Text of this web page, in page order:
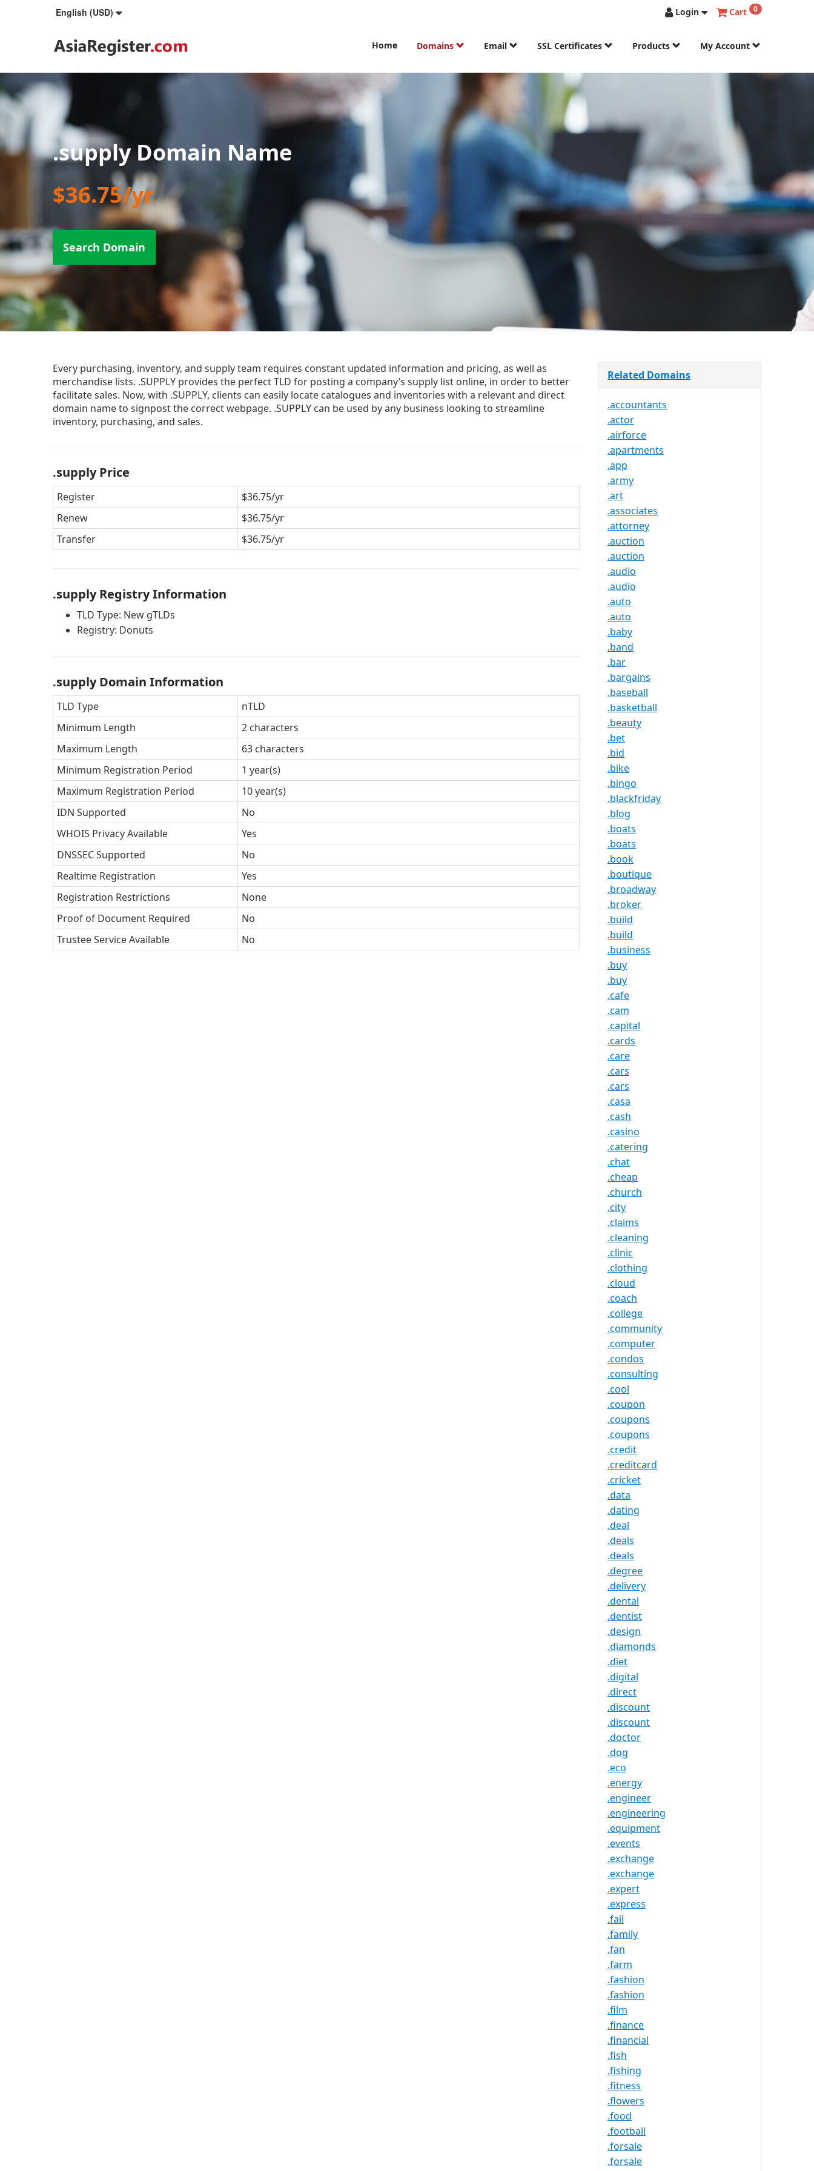
English (USD) Login Cart 0
Home Domains Email SSL Certificates Products My Account
.supply Domain Name
$36.75/yr
Search Domain
Every purchasing, inventory, and supply team requires constant updated information and pricing, as well as
merchandise lists. .SUPPLY provides the perfect TLD for posting a company’s supply list online, in order to better
facilitate sales. Now, with .SUPPLY, clients can easily locate catalogues and inventories with a relevant and direct
domain name to signpost the correct webpage. .SUPPLY can be used by any business looking to streamline
inventory, purchasing, and sales.
.supply Price
Register
$36.75/yr
Renew
$36.75/yr
Transfer
$36.75/yr
.supply Registry Information
TLD Type: New gTLDs
Registry: Donuts
.supply Domain Information
TLD Type
nTLD
Minimum Length
2 characters
Maximum Length
63 characters
Minimum Registration Period
1 year(s)
Maximum Registration Period
10 year(s)
IDN Supported
No
WHOIS Privacy Available
Yes
DNSSEC Supported
No
Realtime Registration
Yes
Registration Restrictions
None
Proof of Document Required
No
Trustee Service Available
No
Related Domains
.accountants
.actor
.airforce
.apartments
.app
.army
.art
.associates
.attorney
.auction
.auction
.audio
.audio
.auto
.auto
.baby
.band
.bar
.bargains
.baseball
.basketball
.beauty
.bet
.bid
.bike
.bingo
.blackfriday
.blog
.boats
.boats
.book
.boutique
.broadway
.broker
.build
.build
.business
.buy
.buy
.cafe
.cam
.capital
.cards
.care
.cars
.cars
.casa
.cash
.casino
.catering
.chat
.cheap
.church
.city
.claims
.cleaning
.clinic
.clothing
.cloud
.coach
.college
.community
.computer
.condos
.consulting
.cool
.coupon
.coupons
.coupons
.credit
.creditcard
.cricket
.data
.dating
.deal
.deals
.deals
.degree
.delivery
.dental
.dentist
.design
.diamonds
.diet
.digital
.direct
.discount
.discount
.doctor
.dog
.eco
.energy
.engineer
.engineering
.equipment
.events
.exchange
.exchange
.expert
.express
.fail
.family
.fan
.farm
.fashion
.fashion
.film
.finance
.financial
.fish
.fishing
.fitness
.flowers
.food
.football
.forsale
.forsale